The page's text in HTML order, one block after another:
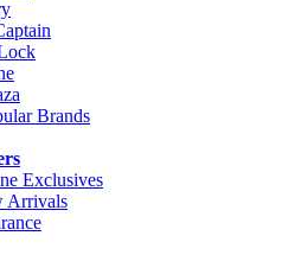
Brands
Exclusives
Arrivals